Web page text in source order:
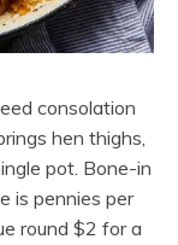
consolation
hen thighs,
pot. Bone-in
is pennies per
round $2 for a